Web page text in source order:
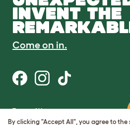
INVENT THE
Come on in.
Terms of Use
Cookie & Privacy Policy
By clicking "Accept All", you agree to